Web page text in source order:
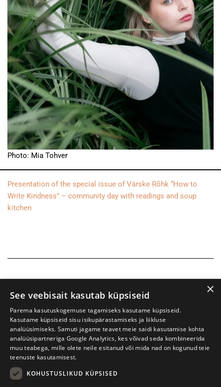
Photo: Mia Tohver
Presentation of the special issue of Värske Rõhk “How to
Write Kindness” – community day with readings and soup
kitchen
×
See veebisait kasutab küpsiseid
Parema kasutuskogemuse tagamiseks kasutame küpsiseid.
Kasutame küpsiseid sisu isikupärastamiseks ja liikluse
analüüsimiseks. Samuti jagame teavet meie saidi kasutamise kohta
analüüsipartneriga Google Analytics, kes võivad seda kombineerida
muu teabega, mille olete neile esitanud või mida nad on kogunud teie
teenuste kasutamisest.
KOHUSTUSLIKUD KÜPSISED